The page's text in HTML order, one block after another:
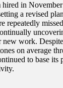
hired in
a revised
repeatedly
work.
on average
to base its